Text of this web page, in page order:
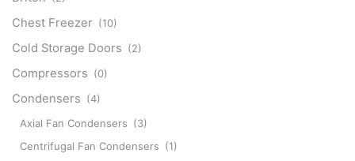
Chest Freezer (10)
Cold Storage Doors (2)
Compressors (0)
Condensers (4)
Axial Fan Condensers (3)
Centrifugal Fan Condensers (1)